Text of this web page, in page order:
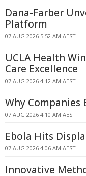
Dana-Farber
Platform
07 AUG 2026 5:52 AM AEST
UCLA Health
Care Excellence
07 AUG 2026 4:12 AM AEST
Why Companies
07 AUG 2026 4:10 AM AEST
Ebola Hits
07 AUG 2026 4:06 AM AEST
Innovative